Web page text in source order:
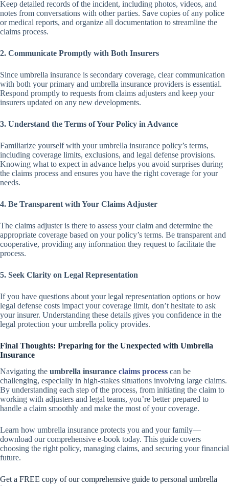
Keep detailed records of the incident, including photos, videos, and
notes from conversations with other parties. Save copies of any police
or medical reports, and organize all documentation to streamline the
claims process.
2. Communicate Promptly with Both Insurers
Since umbrella insurance is secondary coverage, clear communication
with both your primary and umbrella insurance providers is essential.
Respond promptly to requests from claims adjusters and keep your
insurers updated on any new developments.
3. Understand the Terms of Your Policy in Advance
Familiarize yourself with your umbrella insurance policy’s terms,
including coverage limits, exclusions, and legal defense provisions.
Knowing what to expect in advance helps you avoid surprises during
the claims process and ensures you have the right coverage for your
needs.
4. Be Transparent with Your Claims Adjuster
The claims adjuster is there to assess your claim and determine the
appropriate coverage based on your policy’s terms. Be transparent and
cooperative, providing any information they request to facilitate the
process.
5. Seek Clarity on Legal Representation
If you have questions about your legal representation options or how
legal defense costs impact your coverage limit, don’t hesitate to ask
your insurer. Understanding these details gives you confidence in the
legal protection your umbrella policy provides.
Final Thoughts: Preparing for the Unexpected with Umbrella
Insurance
Navigating the umbrella insurance claims process can be
challenging, especially in high-stakes situations involving large claims.
By understanding each step of the process, from initiating the claim to
working with adjusters and legal teams, you’re better prepared to
handle a claim smoothly and make the most of your coverage.
Learn how umbrella insurance protects you and your family—
download our comprehensive e-book today. This guide covers
choosing the right policy, managing claims, and securing your financial
future.
Get a FREE copy of our comprehensive guide to personal umbrella